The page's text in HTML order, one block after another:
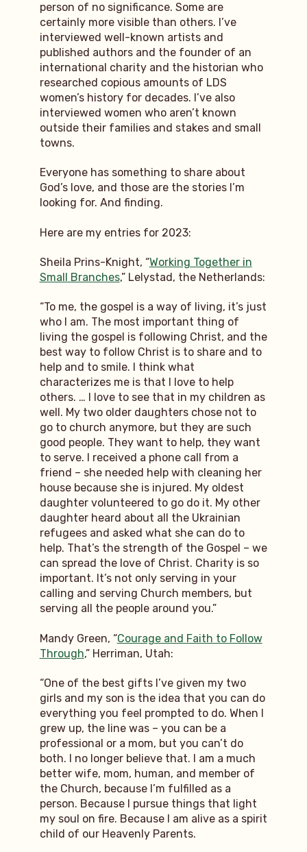
person of no significance. Some are
certainly more visible than others. I’ve
interviewed well-known artists and
published authors and the founder of an
international charity and the historian who
researched copious amounts of LDS
women’s history for decades. I’ve also
interviewed women who aren’t known
outside their families and stakes and small
towns.
Everyone has something to share about
God’s love, and those are the stories I’m
looking for. And finding.
Here are my entries for 2023:
Sheila Prins-Knight, “Working Together in
Small Branches,” Lelystad, the Netherlands:
“To me, the gospel is a way of living, it’s just
who I am. The most important thing of
living the gospel is following Christ, and the
best way to follow Christ is to share and to
help and to smile. I think what
characterizes me is that I love to help
others. … I love to see that in my children as
well. My two older daughters chose not to
go to church anymore, but they are such
good people. They want to help, they want
to serve. I received a phone call from a
friend – she needed help with cleaning her
house because she is injured. My oldest
daughter volunteered to go do it. My other
daughter heard about all the Ukrainian
refugees and asked what she can do to
help. That’s the strength of the Gospel – we
can spread the love of Christ. Charity is so
important. It’s not only serving in your
calling and serving Church members, but
serving all the people around you.”
Mandy Green, “Courage and Faith to Follow
Through,” Herriman, Utah:
“One of the best gifts I’ve given my two
girls and my son is the idea that you can do
everything you feel prompted to do. When I
grew up, the line was – you can be a
professional or a mom, but you can’t do
both. I no longer believe that. I am a much
better wife, mom, human, and member of
the Church, because I’m fulfilled as a
person. Because I pursue things that light
my soul on fire. Because I am alive as a spirit
child of our Heavenly Parents.